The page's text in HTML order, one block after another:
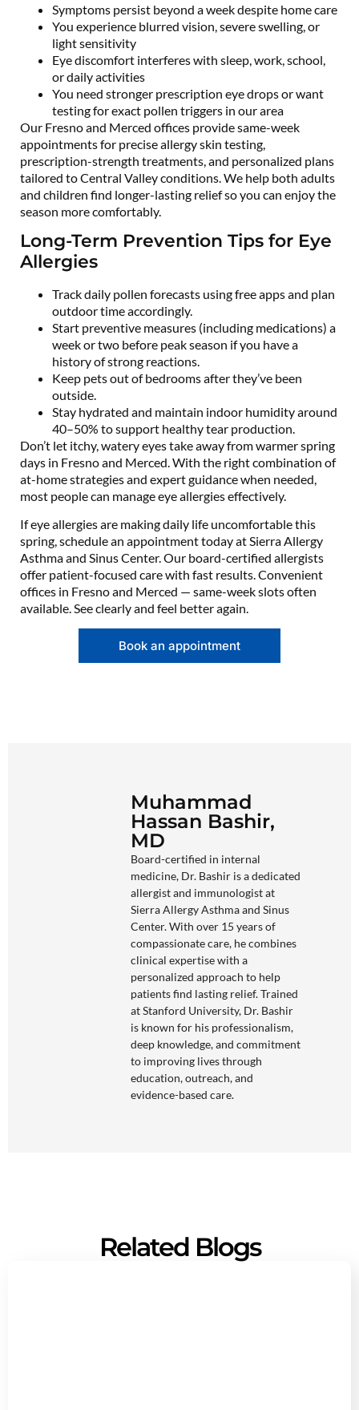
Symptoms persist beyond a week despite home care
You experience blurred vision, severe swelling, or
light sensitivity
Eye discomfort interferes with sleep, work, school,
or daily activities
You need stronger prescription eye drops or want
testing for exact pollen triggers in our area
Our Fresno and Merced offices provide same-week
appointments for precise allergy skin testing,
prescription-strength treatments, and personalized plans
tailored to Central Valley conditions. We help both adults
and children find longer-lasting relief so you can enjoy the
season more comfortably.
Long-Term Prevention Tips for Eye
Allergies
Track daily pollen forecasts using free apps and plan
outdoor time accordingly.
Start preventive measures (including medications) a
week or two before peak season if you have a
history of strong reactions.
Keep pets out of bedrooms after they’ve been
outside.
Stay hydrated and maintain indoor humidity around
40–50% to support healthy tear production.
Don’t let itchy, watery eyes take away from warmer spring
days in Fresno and Merced. With the right combination of
at-home strategies and expert guidance when needed,
most people can manage eye allergies effectively.
If eye allergies are making daily life uncomfortable this
spring, schedule an appointment today at Sierra Allergy
Asthma and Sinus Center. Our board-certified allergists
offer patient-focused care with fast results. Convenient
offices in Fresno and Merced — same-week slots often
available. See clearly and feel better again.
Book an appointment
Muhammad
Hassan Bashir,
MD
Board-certified in internal
medicine, Dr. Bashir is a dedicated
allergist and immunologist at
Sierra Allergy Asthma and Sinus
Center. With over 15 years of
compassionate care, he combines
clinical expertise with a
personalized approach to help
patients find lasting relief. Trained
at Stanford University, Dr. Bashir
is known for his professionalism,
deep knowledge, and commitment
to improving lives through
education, outreach, and
evidence-based care.
Related Blogs